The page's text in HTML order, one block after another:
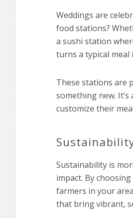
Weddings are
food stations?
a sushi station
turns a typical meal
These stations are
something new.
customize their
Sustainability is
impact. By
farmers in your
that bring vibrant,